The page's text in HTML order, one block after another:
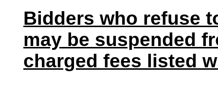
Bidders who refuse
may be suspended
charged fees listed